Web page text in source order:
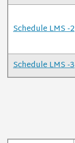
Schedule LMS -2
Schedule LMS -3